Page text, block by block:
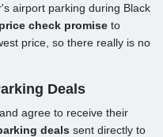
airport parking during Black
price check promise to
price, so there really is no
Deals
agree to receive their
deals sent directly to